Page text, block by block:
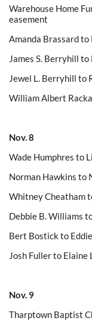
Warehouse Home
easement
Amanda Brassard to
James S. Berryhill
Jewel L. Berryhill to
William Albert
Nov. 8
Wade Humphres to
Norman Hawkins to
Whitney Cheatham
Debbie B. Williams
Bert Bostick to
Josh Fuller to
Nov. 9
Tharptown Baptist